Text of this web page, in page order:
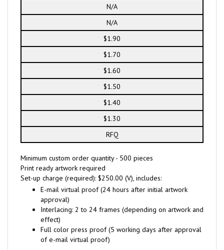
N/A
N/A
$1.90
$1.70
$1.60
$1.50
$1.40
$1.30
RFQ
Minimum custom order quantity - 500 pieces
Print ready artwork required
Set-up charge (required): $250.00 (V), includes:
E-mail virtual proof (24 hours after initial artwork
approval)
Interlacing: 2 to 24 frames (depending on artwork and
effect)
Full color press proof (5 working days after approval
of e-mail virtual proof)